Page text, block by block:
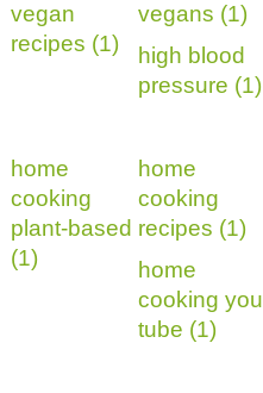
vegan
recipes (1)
vegans (1)
high blood
pressure (1)
home
cooking
plant-based
(1)
home
cooking
recipes (1)
home
cooking you
tube (1)